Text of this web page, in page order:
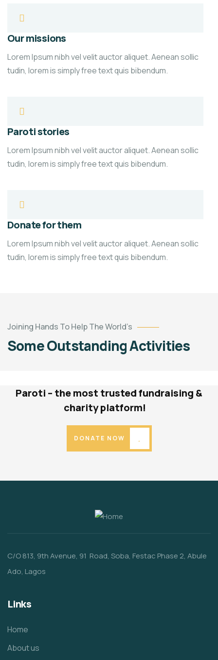
Our missions
Lorem Ipsum nibh vel velit auctor aliquet. Aenean sollic
tudin, lorem is simply free text quis bibendum.
Paroti stories
Lorem Ipsum nibh vel velit auctor aliquet. Aenean sollic
tudin, lorem is simply free text quis bibendum.
Donate for them
Lorem Ipsum nibh vel velit auctor aliquet. Aenean sollic
tudin, lorem is simply free text quis bibendum.
Joining Hands To Help The World’s
Some Outstanding Activities
1.0
2.0
Paroti – the most trusted fundraising &
charity platform!
DONATE NOW
C/O 813, 9th Avenue, 91 Road, Soba, Festac Phase 2, Abule
Ado, Lagos
Links
Home
About us